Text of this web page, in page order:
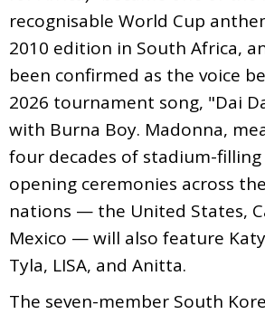
recognisable World Cup
2010 edition in South Africa,
been confirmed as the voice
2026 tournament song, "Dai
with Burna Boy. Madonna,
four decades of stadium-filling
opening ceremonies across
nations — the United States,
Mexico — will also feature
Tyla, LISA, and Anitta.
The seven-member South